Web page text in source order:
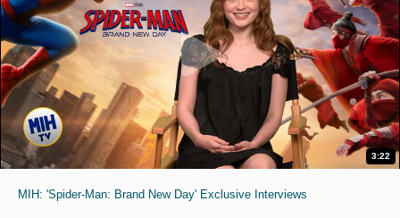
3:22
MIH: 'Spider-Man: Brand New Day' Exclusive Interviews